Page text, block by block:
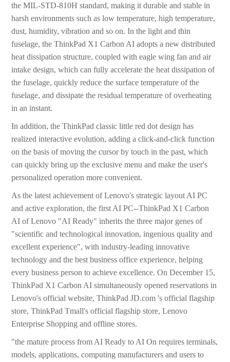
the MIL-STD-810H standard, making it durable and stable in
harsh environments such as low temperature, high temperature,
dust, humidity, vibration and so on. In the light and thin
fuselage, the ThinkPad X1 Carbon AI adopts a new distributed
heat dissipation structure, coupled with eagle wing fan and air
intake design, which can fully accelerate the heat dissipation of
the fuselage, quickly reduce the surface temperature of the
fuselage, and dissipate the residual temperature of overheating
in an instant.
In addition, the ThinkPad classic little red dot design has
realized interactive evolution, adding a click-and-click function
on the basis of moving the cursor by touch in the past, which
can quickly bring up the exclusive menu and make the user's
personalized operation more convenient.
As the latest achievement of Lenovo's strategic layout AI PC
and active exploration, the first AI PC--ThinkPad X1 Carbon
AI of Lenovo "AI Ready" inherits the three major genes of
"scientific and technological innovation, ingenious quality and
excellent experience", with industry-leading innovative
technology and the best business office experience, helping
every business person to achieve excellence. On December 15,
ThinkPad X1 Carbon AI simultaneously opened reservations in
Lenovo's official website, ThinkPad JD.com 's official flagship
store, ThinkPad Tmall's official flagship store, Lenovo
Enterprise Shopping and offline stores.
"the mature process from AI Ready to AI On requires terminals,
models, applications, computing manufacturers and users to